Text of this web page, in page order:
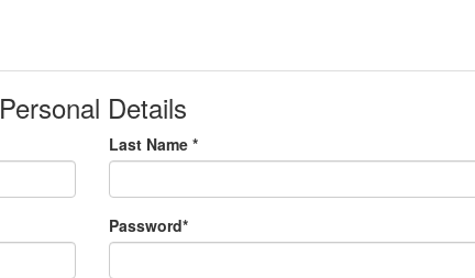
Personal Details
Last Name *
Password*